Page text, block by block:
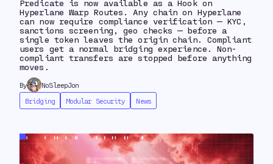
Predicate is now available as a Hook on
Hyperlane Warp Routes. Any chain on Hyperlane
can now require compliance verification — KYC,
sanctions screening, geo checks — before a
single token leaves the origin chain. Compliant
users get a normal bridging experience. Non-
compliant transfers are stopped before anything
moves.
By
NoSleepJon
Bridging
Modular Security News